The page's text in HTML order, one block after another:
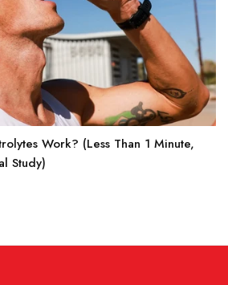
Work? (Less Than 1 Minute,
Study)